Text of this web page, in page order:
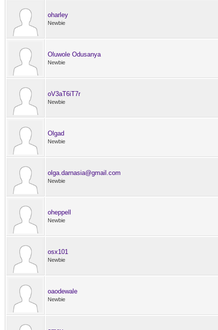
oharley
Newbie
Oluwole Odusanya
Newbie
oV3aT6iT7r
Newbie
Olgad
Newbie
olga.darnasia@gmail.com
Newbie
oheppell
Newbie
osx101
Newbie
oaodewale
Newbie